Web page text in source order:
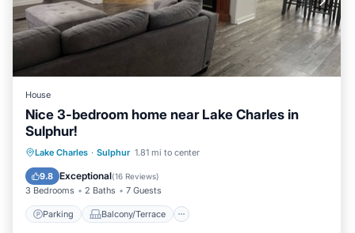
House
Nice 3-bedroom home near Lake Charles in
Sulphur!
Lake Charles · Sulphur 1.81 mi to center
9.8 Exceptional(16 Reviews)
3 Bedrooms 2 Baths 7 Guests
Parking Balcony/Terrace
Parking Balcony/Terrace
Air Conditioner